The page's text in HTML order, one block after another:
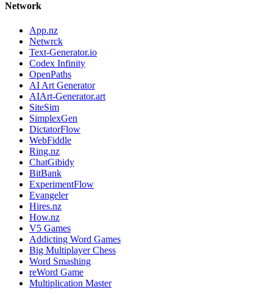
Network
App.nz
Netwrck
Text-Generator.io
Codex Infinity
OpenPaths
AI Art Generator
AIArt-Generator.art
SiteSim
SimplexGen
DictatorFlow
WebFiddle
Ring.nz
ChatGibidy
BitBank
ExperimentFlow
Evangeler
Hires.nz
How.nz
V5 Games
Addicting Word Games
Big Multiplayer Chess
Word Smashing
reWord Game
Multiplication Master